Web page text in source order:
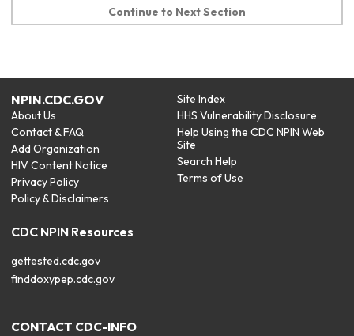
Continue to Next Section
NPIN.CDC.GOV
About Us
Contact & FAQ
Add Organization
HIV Content Notice
Privacy Policy
Policy & Disclaimers
Site Index
HHS Vulnerability Disclosure
Help Using the CDC NPIN Web
Site
Search Help
Terms of Use
CDC NPIN Resources
gettested.cdc.gov
finddoxypep.cdc.gov
CONTACT CDC-INFO